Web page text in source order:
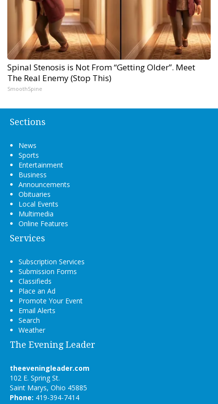
Spinal Stenosis is Not From “Getting Older”. Meet
The Real Enemy (Stop This)
SmoothSpine
Sections
News
Sports
Entertainment
Business
Announcements
Obituaries
Local Events
Multimedia
Online Features
Services
Subscription Services
Submission Forms
Classifieds
Place an Ad
Promote Your Event
Email Alerts
Search
Weather
The Evening Leader
theeveningleader.com
102 E. Spring St.
Saint Marys, Ohio 45885
Phone: 419-394-7414